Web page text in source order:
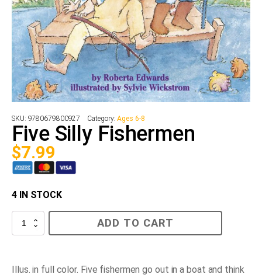
SKU: 9780679800927 Category:Ages 6-8
Five Silly Fishermen
$7.99
4 IN STOCK
Five
ADD TO CART
Illus. in full color. Five fishermen go out in a boat and think